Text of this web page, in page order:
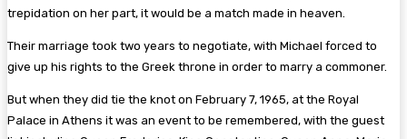
trepidation on her part, it would be a match made in heaven.
Their marriage took two years to negotiate, with Michael forced to
give up his rights to the Greek throne in order to marry a commoner.
But when they did tie the knot on February 7, 1965, at the Royal
Palace in Athens it was an event to be remembered, with the guest